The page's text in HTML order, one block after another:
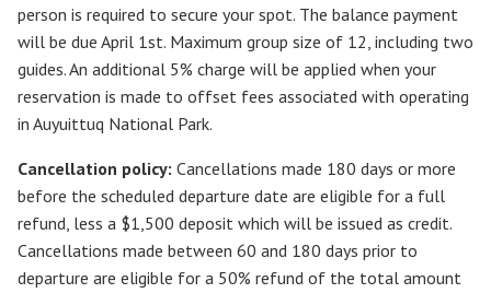
person is required to secure your spot. The balance payment
will be due April 1st. Maximum group size of 12, including two
guides. An additional 5% charge will be applied when your
reservation is made to offset fees associated with operating
in Auyuittuq National Park.
Cancellation policy: Cancellations made 180 days or more
before the scheduled departure date are eligible for a full
refund, less a $1,500 deposit which will be issued as credit.
Cancellations made between 60 and 180 days prior to
departure are eligible for a 50% refund of the total amount